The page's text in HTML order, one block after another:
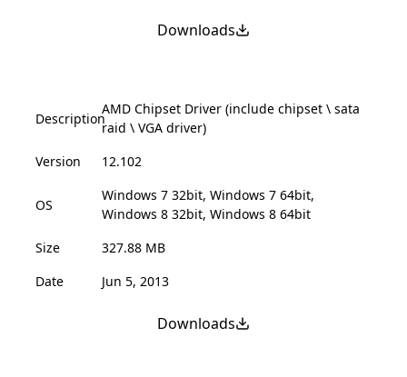
Downloads
Description
AMD Chipset Driver (include chipset \ sata
raid \ VGA driver)
Version
12.102
OS
Windows 7 32bit, Windows 7 64bit,
Windows 8 32bit, Windows 8 64bit
Size
327.88 MB
Date
Jun 5, 2013
Downloads